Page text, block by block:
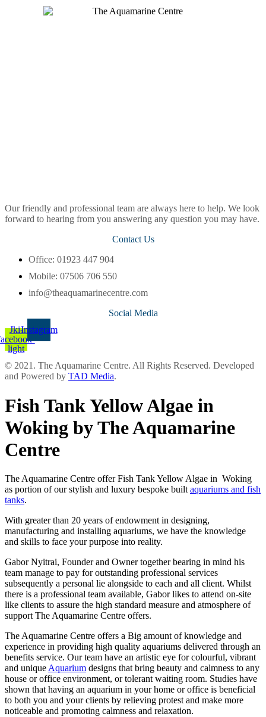
Our friendly and professional team are always here to help. We look
forward to hearing from you answering any question you may have.
Contact Us
Office: 01923 447 904
Mobile: 07506 706 550
info@theaquamarinecentre.com
Social Media
Jki-
light
Instagram
© 2021. The Aquamarine Centre. All Rights Reserved. Developed
and Powered by TAD Media.
Fish Tank Yellow Algae in
Woking by The Aquamarine
Centre
The Aquamarine Centre offer Fish Tank Yellow Algae in Woking
as portion of our stylish and luxury bespoke built aquariums and fish
tanks.
With greater than 20 years of endowment in designing,
manufacturing and installing aquariums, we have the knowledge
and skills to face your purpose into reality.
Gabor Nyitrai, Founder and Owner together bearing in mind his
team manage to pay for outstanding professional services
subsequently a personal lie alongside to each and all client. Whilst
there is a professional team available, Gabor likes to attend on-site
like clients to assure the high standard measure and atmosphere of
support The Aquamarine Centre offers.
The Aquamarine Centre offers a Big amount of knowledge and
experience in providing high quality aquariums delivered through an
benefits service. Our team have an artistic eye for colourful, vibrant
and unique Aquarium designs that bring beauty and calmness to any
house or office environment, or tolerant waiting room. Studies have
shown that having an aquarium in your home or office is beneficial
to both you and your clients by relieving protest and make more
noticeable and promoting calmness and relaxation.